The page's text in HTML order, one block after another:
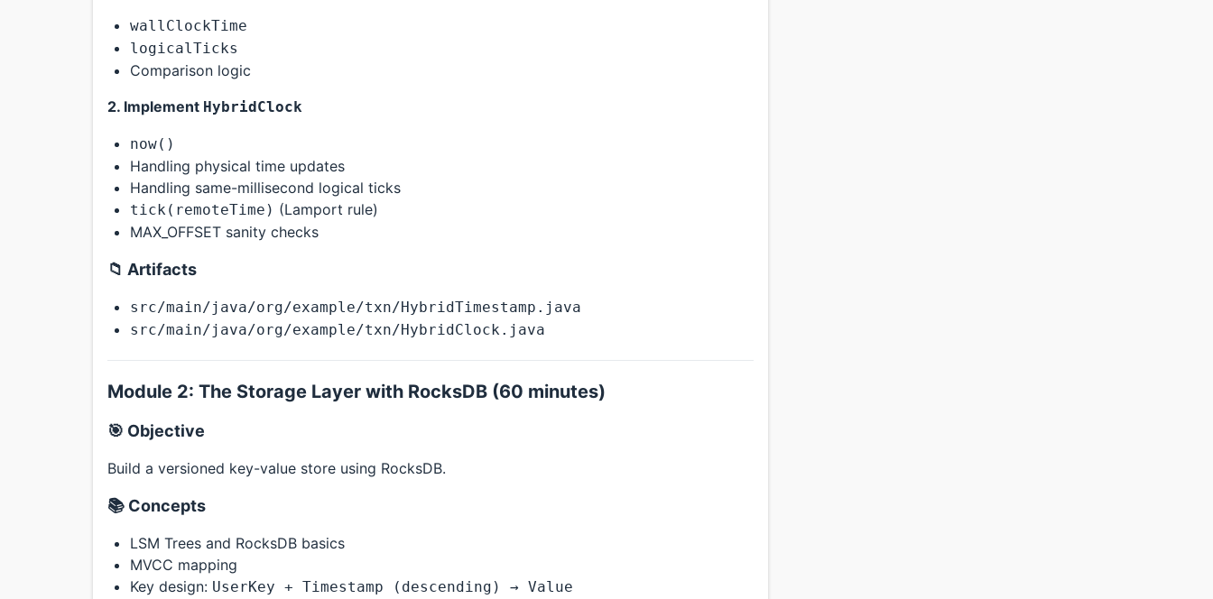
wallClockTime
logicalTicks
Comparison logic
2. Implement HybridClock
now()
Handling physical time updates
Handling same-millisecond logical ticks
tick(remoteTime) (Lamport rule)
MAX_OFFSET sanity checks
📁 Artifacts
src/main/java/org/example/txn/HybridTimestamp.java
src/main/java/org/example/txn/HybridClock.java
Module 2: The Storage Layer with RocksDB (60 minutes)
🎯 Objective
Build a versioned key-value store using RocksDB.
📚 Concepts
LSM Trees and RocksDB basics
MVCC mapping
Key design: UserKey + Timestamp (descending) → Value